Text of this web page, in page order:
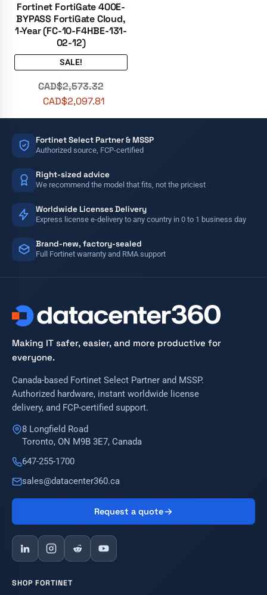
Fortinet FortiGate 400E-
BYPASS FortiGate Cloud,
1-Year (FC-10-F4HBE-131-
02-12)
SALE!
CAD$2,573.32
CAD$2,097.81
Fortinet Select Partner & MSSP
Authorized source, FCP-certified
Right-sized advice
We recommend the model that fits, not the priciest
Worldwide Licenses Delivery
Express license e-delivery to any country in 0 to 1 business day
Brand-new, factory-sealed
Full Fortinet warranty and RMA support
Making IT safer, easier, and more productive for
everyone.
Canada-based Fortinet Select Partner and MSSP.
Authorized hardware, instant worldwide license
delivery, and FCP-certified support.
8 Longfield Road
Toronto, ON M9B 3E7, Canada
647-255-1700
sales@datacenter360.ca
Request a quote
SHOP FORTINET